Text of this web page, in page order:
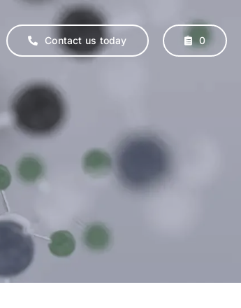
Supplements
Contact us today 0